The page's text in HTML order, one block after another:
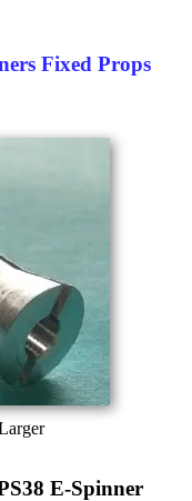
Fixed Props
E-Spinner